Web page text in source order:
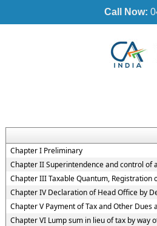
Call Now:
Chapter I Preliminary
Chapter II Superintendence and control
Chapter III Taxable Quantum,
Chapter IV Declaration of Head Office by
Chapter V Payment of Tax and Other Dues
Chapter VI Lump sum in lieu of tax by way